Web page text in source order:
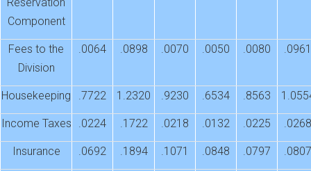
Reservation
Component
Fees to the
Division
.0064 .0898 .0070 .0050 .0080 .0961
Housekeeping .7722 1.2320 .9230 .6534 .8563
Income Taxes .0224 .1722 .0218 .0132 .0225 .0268
Insurance .0692 .1894 .1071 .0848 .0797 .0807